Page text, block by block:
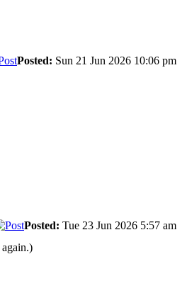
Posted: Sun 21 Jun 2026 10:06 pm
Posted: Tue 23 Jun 2026 5:57 am